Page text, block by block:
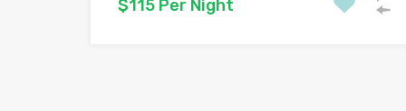
$115 Per Night